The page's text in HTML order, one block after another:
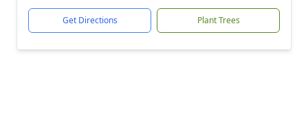
Get Directions Plant Trees